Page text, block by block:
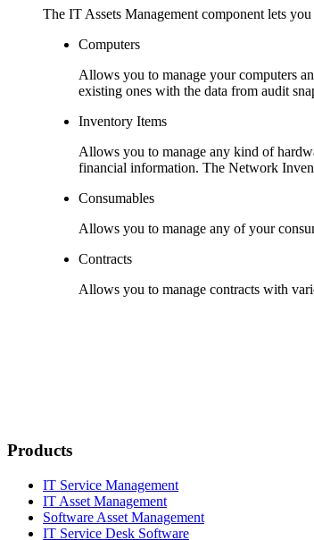
The IT Assets Management component lets
Computers
Allows you to manage your computers
existing ones with the data from audit
Inventory Items
Allows you to manage any kind of
financial information. The Network
Consumables
Allows you to manage any of your
Contracts
Allows you to manage contracts with
Products
IT Service Management
IT Asset Management
Software Asset Management
IT Service Desk Software